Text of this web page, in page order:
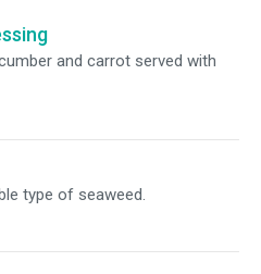
and carrot served with
type of seaweed.